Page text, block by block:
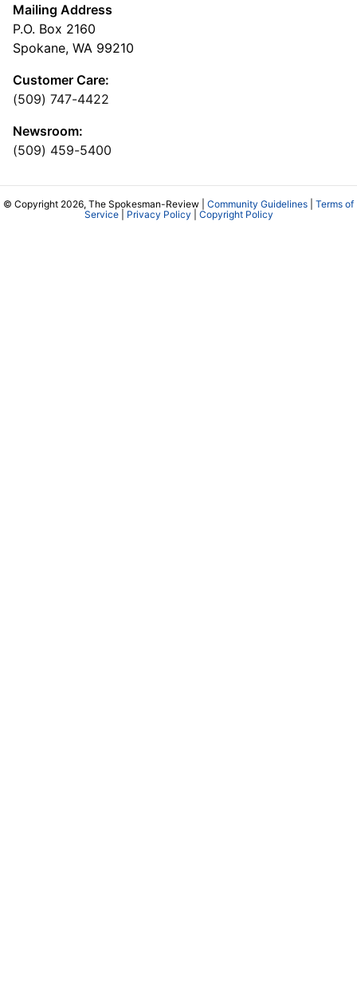
Mailing Address
P.O. Box 2160
Spokane, WA 99210
Customer Care:
(509) 747-4422
Newsroom:
(509) 459-5400
© Copyright 2026, The Spokesman-Review | Community Guidelines
Terms of
Service| Privacy Policy Copyright Policy